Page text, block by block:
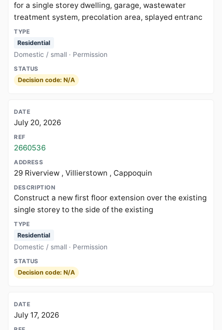
for a single storey dwelling, garage, wastewater
treatment system, precolation area, splayed entranc
Residential
Domestic / small · Permission
Decision code: N/A
July 20, 2026
2660536
29 Riverview , Villierstown , Cappoquin
Construct a new first floor extension over the existing
single storey to the side of the existing
Residential
Domestic / small · Permission
Decision code: N/A
July 17, 2026